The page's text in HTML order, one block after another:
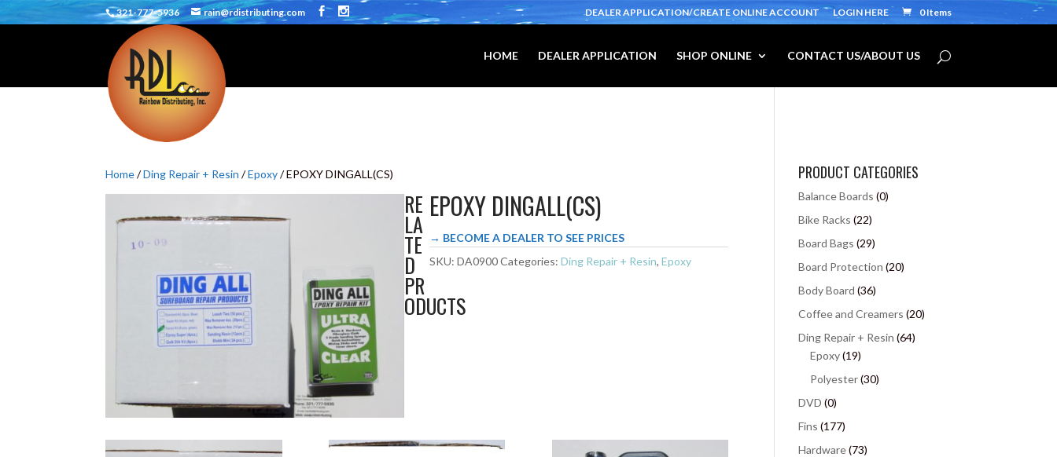
321-777-5936 rain@rdistributing.com DEALER APPLICATION/CREATE ONLINE ACCOUNT LOGIN HERE 0 Items
HOME DEALER APPLICATION SHOP ONLINE CONTACT US/ABOUT US
Home/Ding Repair + Resin /Epoxy/ EPOXY DINGALL(CS)
EPOXY DINGALL(CS)
→ BECOME A DEALER TO SEE PRICES
SKU:DA0900Categories:Ding Repair + Resin,Epoxy
RE
LA
TE
D
PR
ODUCTS
PRODUCT CATEGORIES
Balance Boards (0)
Bike Racks (22)
Board Bags (29)
Board Protection (20)
Body Board (36)
Coffee and Creamers (20)
Ding Repair + Resin (64)
Epoxy(19)
Polyester(30)
DVD (0)
Fins (177)
Hardware(73)